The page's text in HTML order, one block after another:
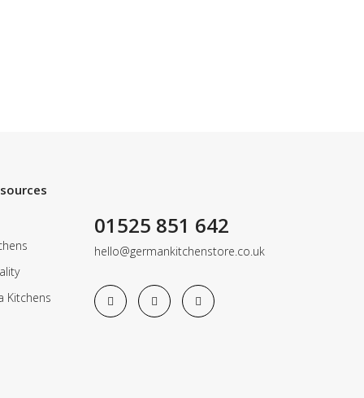
Kitchens
01525 851 642
hello@germankitchenstore.co.uk